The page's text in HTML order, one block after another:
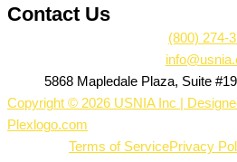
Contact Us
(800) 274-
5868 Mapledale Plaza, Suite
Copyright © 2026 USNIA Inc |
Plexlogo.com
Terms of ServicePrivacy